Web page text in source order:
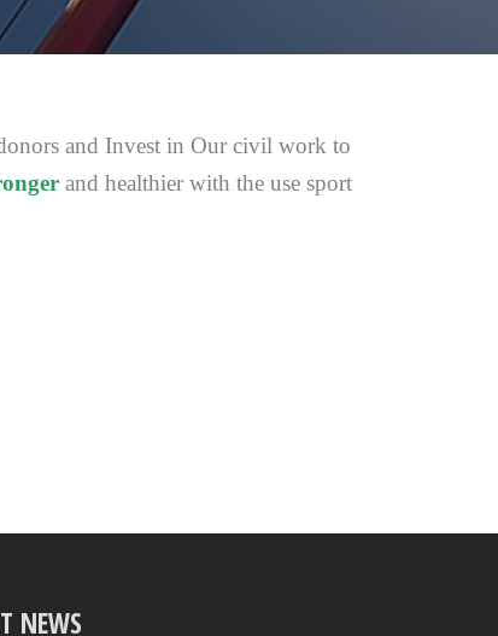
and Invest in Our civil work to
and healthier with the use sport
NEWS